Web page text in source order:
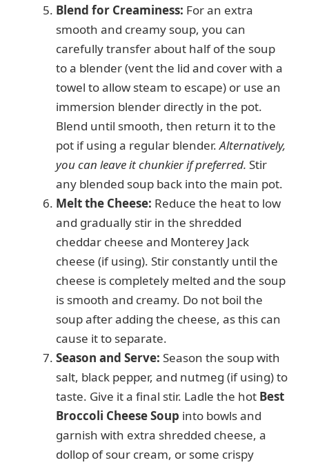
Blend for Creaminess: For an extra
smooth and creamy soup, you can
carefully transfer about half of the soup
to a blender (vent the lid and cover with a
towel to allow steam to escape) or use an
immersion blender directly in the pot.
Blend until smooth, then return it to the
pot if using a regular blender.Alternatively,
you can leave it chunkier if preferred. Stir
any blended soup back into the main pot.
Melt the Cheese: Reduce the heat to low
and gradually stir in the shredded
cheddar cheese and Monterey Jack
cheese (if using). Stir constantly until the
cheese is completely melted and the soup
is smooth and creamy. Do not boil the
soup after adding the cheese, as this can
cause it to separate.
Season and Serve: Season the soup with
salt, black pepper, and nutmeg (if using) to
taste. Give it a final stir. Ladle the hot Best
Broccoli Cheese Soup into bowls and
garnish with extra shredded cheese, a
dollop of sour cream, or some crispy